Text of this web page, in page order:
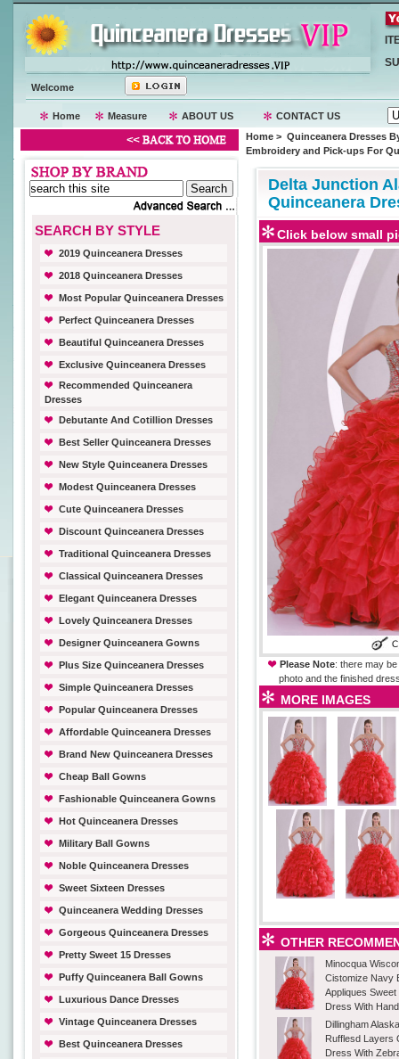
Welcome
Home Measure ABOUT US CONTACT US
SEARCH BY STYLE
2019 Quinceanera Dresses
2018 Quinceanera Dresses
Most Popular Quinceanera Dresses
Perfect Quinceanera Dresses
Beautiful Quinceanera Dresses
Exclusive Quinceanera Dresses
Recommended Quinceanera
Dresses
Debutante And Cotillion Dresses
Best Seller Quinceanera Dresses
New Style Quinceanera Dresses
Modest Quinceanera Dresses
Cute Quinceanera Dresses
Discount Quinceanera Dresses
Traditional Quinceanera Dresses
Classical Quinceanera Dresses
Elegant Quinceanera Dresses
Lovely Quinceanera Dresses
Designer Quinceanera Gowns
Plus Size Quinceanera Dresses
Simple Quinceanera Dresses
Popular Quinceanera Dresses
Affordable Quinceanera Dresses
Brand New Quinceanera Dresses
Cheap Ball Gowns
Fashionable Quinceanera Gowns
Hot Quinceanera Dresses
Military Ball Gowns
Noble Quinceanera Dresses
Sweet Sixteen Dresses
Quinceanera Wedding Dresses
Gorgeous Quinceanera Dresses
Pretty Sweet 15 Dresses
Puffy Quinceanera Ball Gowns
Luxurious Dance Dresses
Vintage Quinceanera Dresses
Best Quinceanera Dresses
Home > Quinceanera Dresses
Embroidery and Pick-ups For
Delta Junction
Quinceanera
Click below small
Please Note: there may
photo and the finished
MORE IMAGES
OTHER
Minocqua
Cistomize Navy
Appliques
Dress With
Dillingham
Rufflesd Layers
Dress With